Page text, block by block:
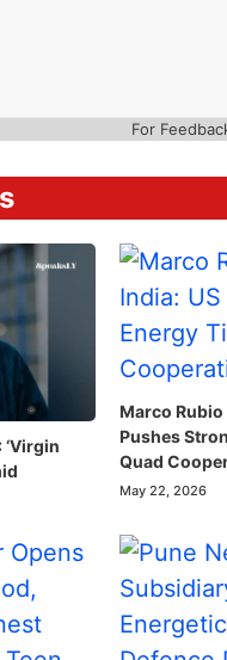
For
Marco Rubio
Pushes
Quad
May 22, 2026